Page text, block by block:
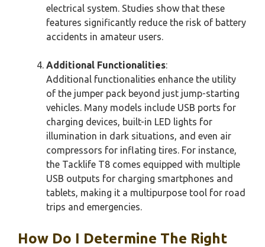
electrical system. Studies show that these
features significantly reduce the risk of battery
accidents in amateur users.
Additional Functionalities:
Additional functionalities enhance the utility
of the jumper pack beyond just jump-starting
vehicles. Many models include USB ports for
charging devices, built-in LED lights for
illumination in dark situations, and even air
compressors for inflating tires. For instance,
the Tacklife T8 comes equipped with multiple
USB outputs for charging smartphones and
tablets, making it a multipurpose tool for road
trips and emergencies.
How Do I Determine The Right